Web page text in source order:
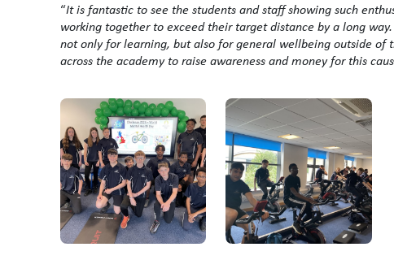
“It is fantastic to see the students and staff showing such
working together to exceed their target distance by a long
not only for learning, but also for general wellbeing outside of
across the academy to raise awareness and money for this